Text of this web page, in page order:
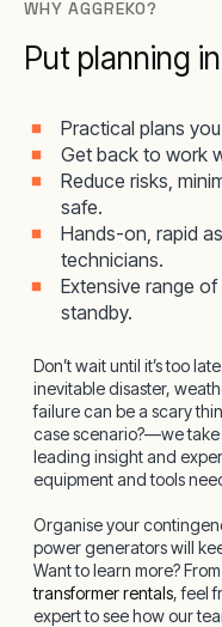
WHY AGGREKO?
Put planning
Practical plans
Get back to work
Reduce risks,
safe.
Hands-on, rapid
technicians.
Extensive range
standby.
Don’t wait until it’s too
inevitable disaster,
failure can be a scary
case scenario?—we
leading insight and
equipment and tools
Organise your
power generators will
Want to learn more? From
transformer rentals, feel
expert to see how our